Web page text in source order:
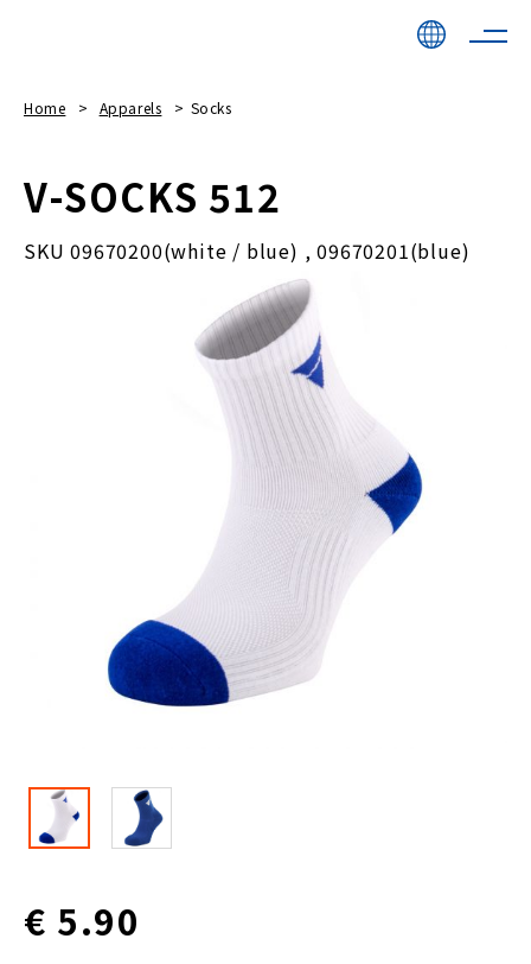
Home Apparels Socks
V-SOCKS 512
SKU 09670200(white / blue) , 09670201(blue)
€ 5.90